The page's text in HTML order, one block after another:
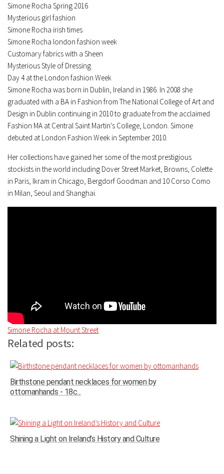
Simone Rocha Spring 2016
Mysterious girl fashion
Simone Rocha irish times
Simone Rocha london fashion week
Customary fabrics with a Sheen
Mysterious Style of Dressing
Day 4 at the London fashion Week
Simone Rocha was born in Dublin, Ireland in 1986. In 2008 she
graduated with a BA in Fashion from The National College of Art and
Design in Dublin continuing in 2010 to graduate from the acclaimed
Fashion MA at Central Saint Martin’s College, London. Simone
debuted at London Fashion Week in September 2010.
Her collections have gained her some of the most prestigious
stockists in the world including Dover Street Market, Browns, Colette
in Paris, Ikram in Chicago, Bergdorf Goodman and 10 Corso Como
in Milan, Seoul and Shanghai.
Simone Rocha at Mount Street
Related posts:
Birthstone pendant necklaces for women by
ottomanhands - 18c...
Shining a Light on Ireland’s History and Culture